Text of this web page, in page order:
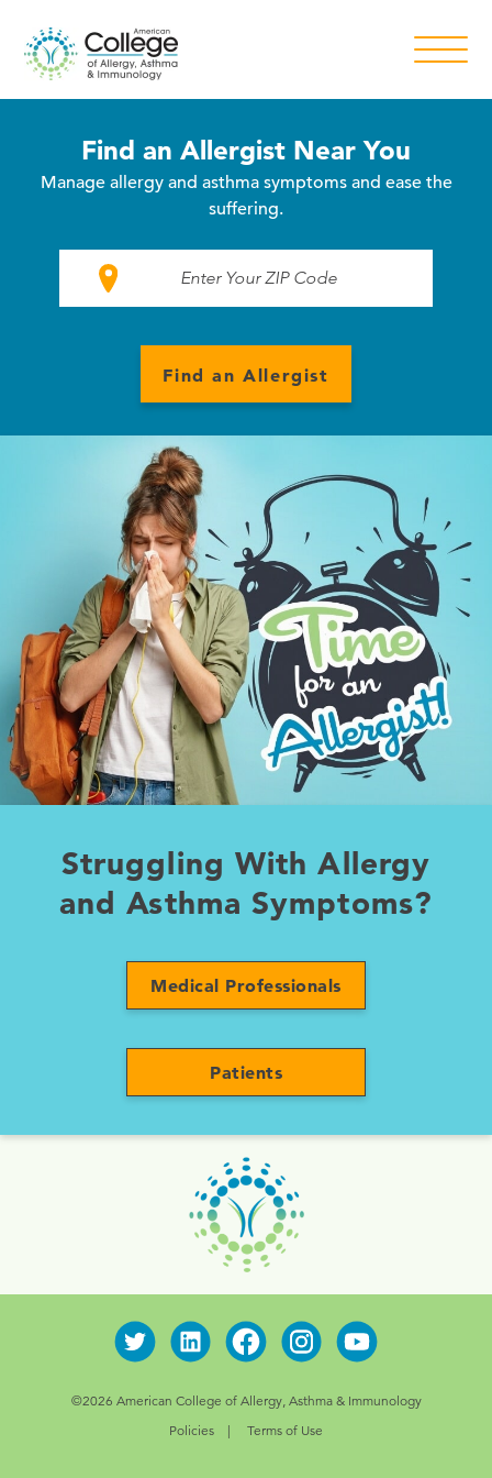
Find an Allergist Near You
Manage allergy and asthma symptoms and ease the
suffering.
Struggling With Allergy
and Asthma Symptoms?
Medical Professionals
Patients
Policies Terms of Use
©2026 American College of Allergy, Asthma & Immunology